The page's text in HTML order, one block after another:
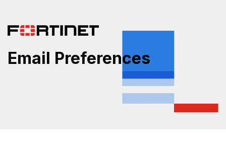
Email Preferences